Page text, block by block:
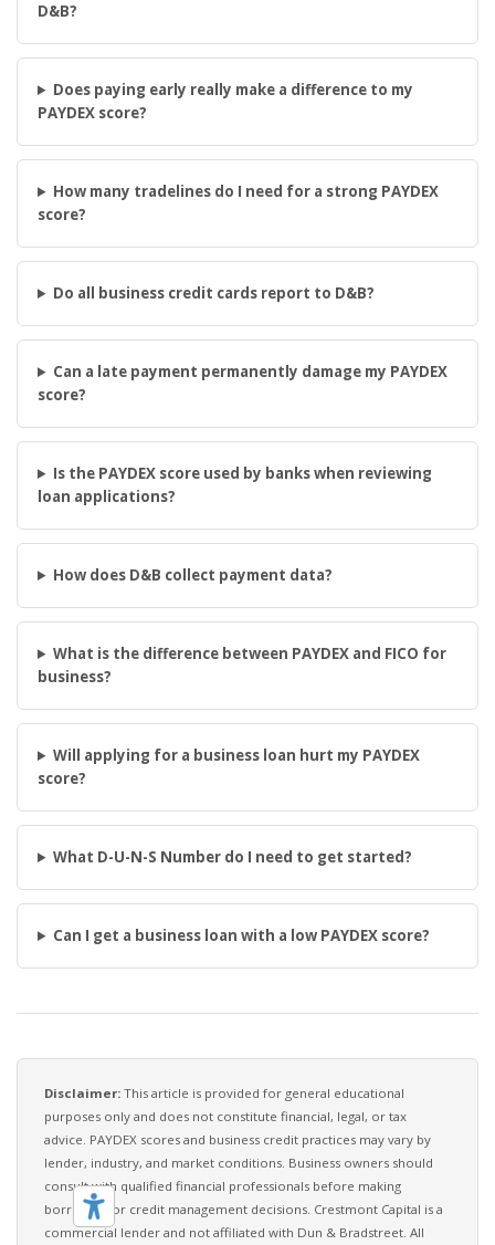
D&B?
Does paying early really make a difference to my
PAYDEX score?
How many tradelines do I need for a strong PAYDEX
score?
Do all business credit cards report to D&B?
Can a late payment permanently damage my PAYDEX
score?
Is the PAYDEX score used by banks when reviewing
loan applications?
How does D&B collect payment data?
What is the difference between PAYDEX and FICO for
business?
Will applying for a business loan hurt my PAYDEX
score?
What D-U-N-S Number do I need to get started?
Can I get a business loan with a low PAYDEX score?
Disclaimer: This article is provided for general educational
purposes only and does not constitute financial, legal, or tax
advice. PAYDEX scores and business credit practices may vary by
lender, industry, and market conditions. Business owners should
consult with qualified financial professionals before making
borrowing or credit management decisions. Crestmont Capital is a
commercial lender and not affiliated with Dun & Bradstreet. All